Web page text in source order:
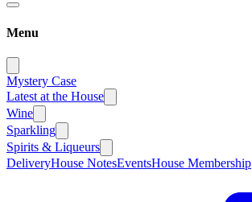
Menu
Mystery Case
Latest at the House
Wine
Sparkling
Spirits & Liqueurs
DeliveryHouse NotesEventsHouse Membership